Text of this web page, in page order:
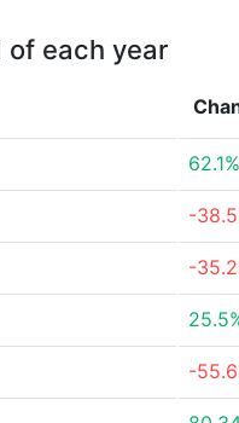
of each year
62.1%
-
-
-